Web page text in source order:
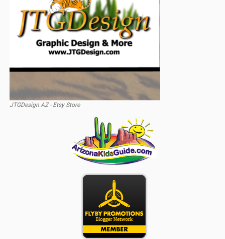
JTGDesign AZ - Etsy Store